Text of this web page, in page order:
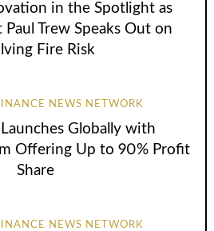
in the Spotlight as
Paul Trew Speaks Out on
Fire Risk
NEWS NETWORK
Globally with
Offering Up to 90% Profit
Share
NEWS NETWORK